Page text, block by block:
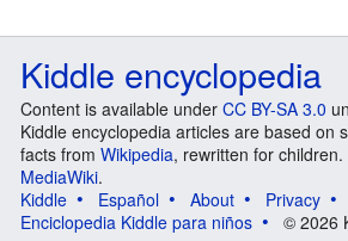
Kiddle encyclopedia
Content is available under CC BY-SA 3.0
Kiddle encyclopedia articles are based on
facts from Wikipedia, rewritten for
MediaWiki.
Kiddle
Español About Privacy
Enciclopedia Kiddle para niños
© 2026